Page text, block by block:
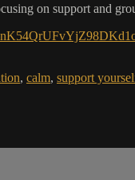
on support and
, calm, support